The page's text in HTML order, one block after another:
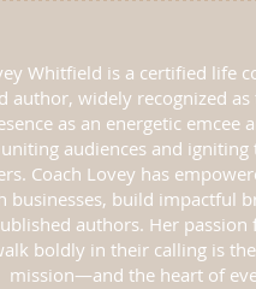
Whitfield is a certified life
widely recognized as
as an energetic emcee
audiences and
Coach Lovey has
businesses, build impactful
authors. Her
boldly in their calling is
mission—and the heart of